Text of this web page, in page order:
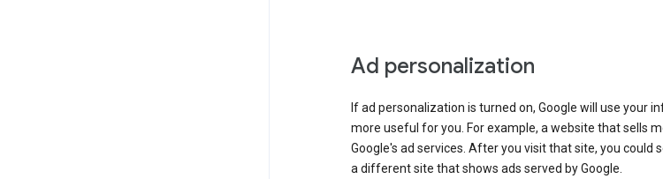
Ad personalization
If ad personalization is turned on, Google will use your
more useful for you. For example, a website that sells
Google's ad services. After you visit that site, you could
a different site that shows ads served by Google.